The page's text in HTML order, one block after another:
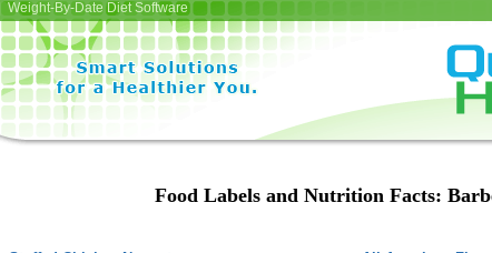
By-Date Diet Software
Food Labels and Nutrition Facts: